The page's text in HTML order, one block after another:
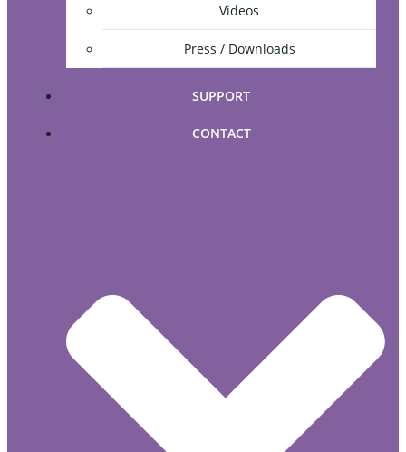
Videos
Press / Downloads
SUPPORT
CONTACT